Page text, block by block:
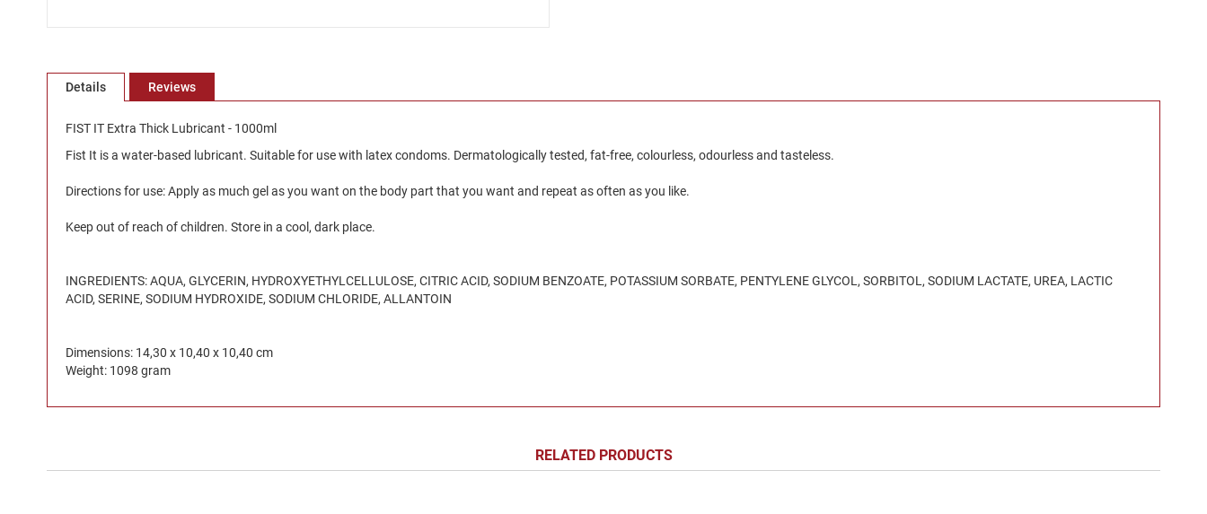
the
beginning
gallery
Details
FIST IT Extra Thick Lubricant - 1000ml
Fist It is a water-based lubricant. Suitable for use with latex condoms. Dermatologically tested, fat-free, colourless, odourless and tasteless.
Directions for use: Apply as much gel as you want on the body part that you want and repeat as often as you like.
Keep out of reach of children. Store in a cool, dark place.
INGREDIENTS: AQUA, GLYCERIN, HYDROXYETHYLCELLULOSE, CITRIC ACID, SODIUM BENZOATE, POTASSIUM SORBATE, PENTYLENE GLYCOL, SORBITOL, SODIUM LACTATE, UREA, LACTIC
ACID, SERINE, SODIUM HYDROXIDE, SODIUM CHLORIDE, ALLANTOIN
Dimensions: 14,30 x 10,40 x 10,40 cm
Weight: 1098 gram
Reviews
RELATED PRODUCTS